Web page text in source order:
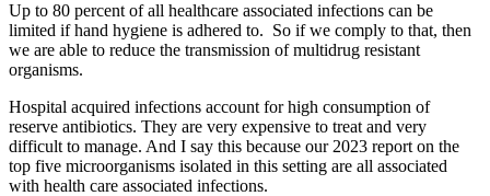
Up to 80 percent of all healthcare associated infections can be
limited if hand hygiene is adhered to. So if we comply to that, then
we are able to reduce the transmission of multidrug resistant
organisms.
Hospital acquired infections account for high consumption of
reserve antibiotics. They are very expensive to treat and very
difficult to manage. And I say this because our 2023 report on the
top five microorganisms isolated in this setting are all associated
with health care associated infections.